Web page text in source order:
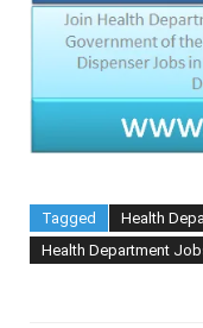
Tagged Health
Health Department